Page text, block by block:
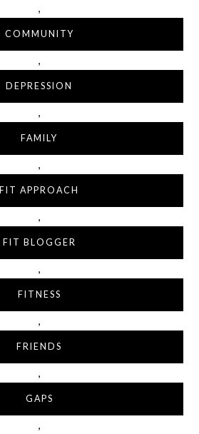
,
COMMUNITY
,
DEPRESSION
,
FAMILY
,
FIT APPROACH
,
FIT BLOGGER
,
FITNESS
,
FRIENDS
,
GAPS
,